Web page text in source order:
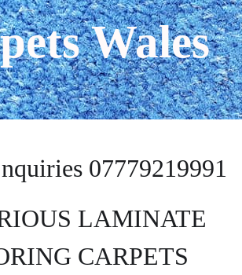
Wales
07779219991
LAMINATE
CARPETS